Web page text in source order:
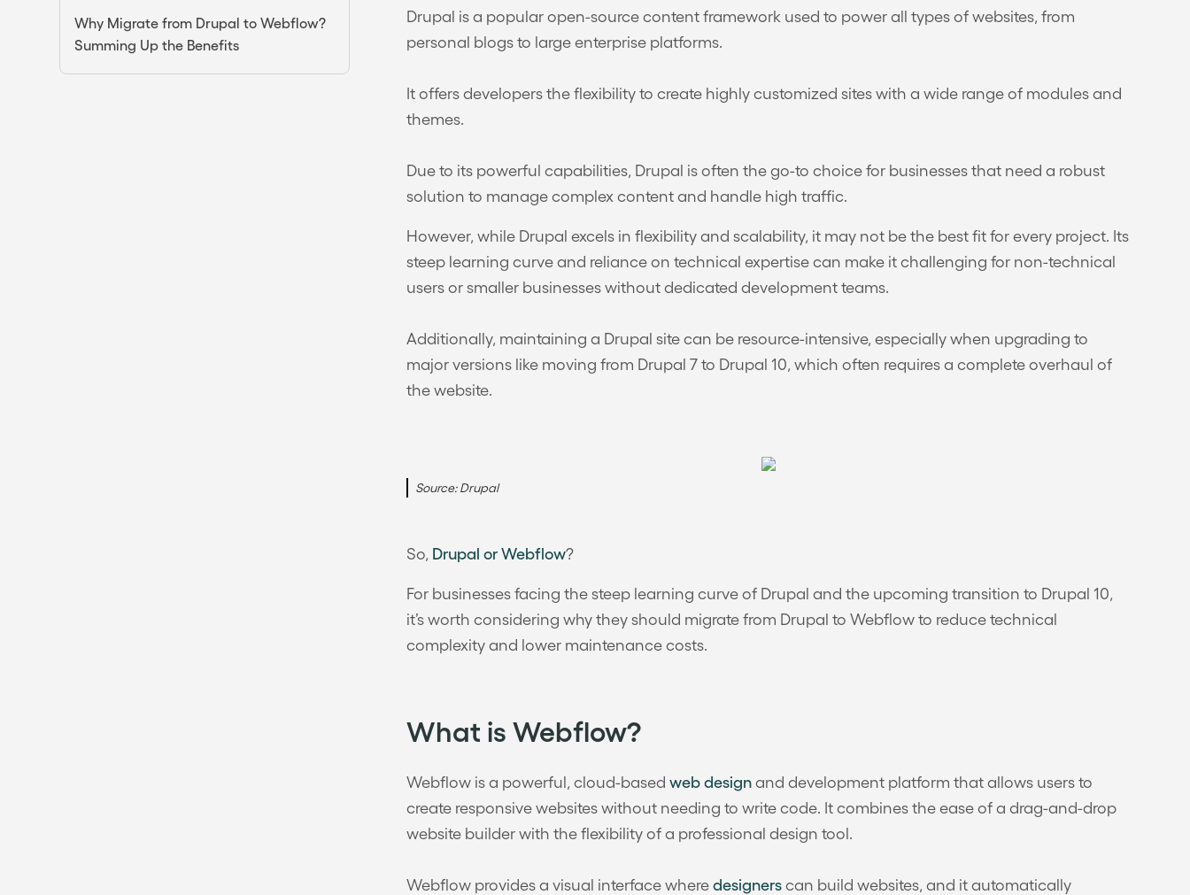
Why Migrate from Drupal to Webflow?
Summing Up the Benefits
Drupal is a popular open-source content framework used to power all types of websites, from
personal blogs to large enterprise platforms.
It offers developers the flexibility to create highly customized sites with a wide range of modules and
themes.
Due to its powerful capabilities, Drupal is often the go-to choice for businesses that need a robust
solution to manage complex content and handle high traffic.
However, while Drupal excels in flexibility and scalability, it may not be the best fit for every project. Its
steep learning curve and reliance on technical expertise can make it challenging for non-technical
users or smaller businesses without dedicated development teams.
Additionally, maintaining a Drupal site can be resource-intensive, especially when upgrading to
major versions like moving from Drupal 7 to Drupal 10, which often requires a complete overhaul of
the website.
Source: Drupal
So, Drupal or Webflow?
For businesses facing the steep learning curve of Drupal and the upcoming transition to Drupal 10,
it’s worth considering why they should migrate from Drupal to Webflow to reduce technical
complexity and lower maintenance costs.
What is Webflow?
Webflow is a powerful, cloud-based web designand development platform that allows users to
create responsive websites without needing to write code. It combines the ease of a drag-and-drop
website builder with the flexibility of a professional design tool.
Webflow provides a visual interface wheredesignerscan build websites, and it automatically